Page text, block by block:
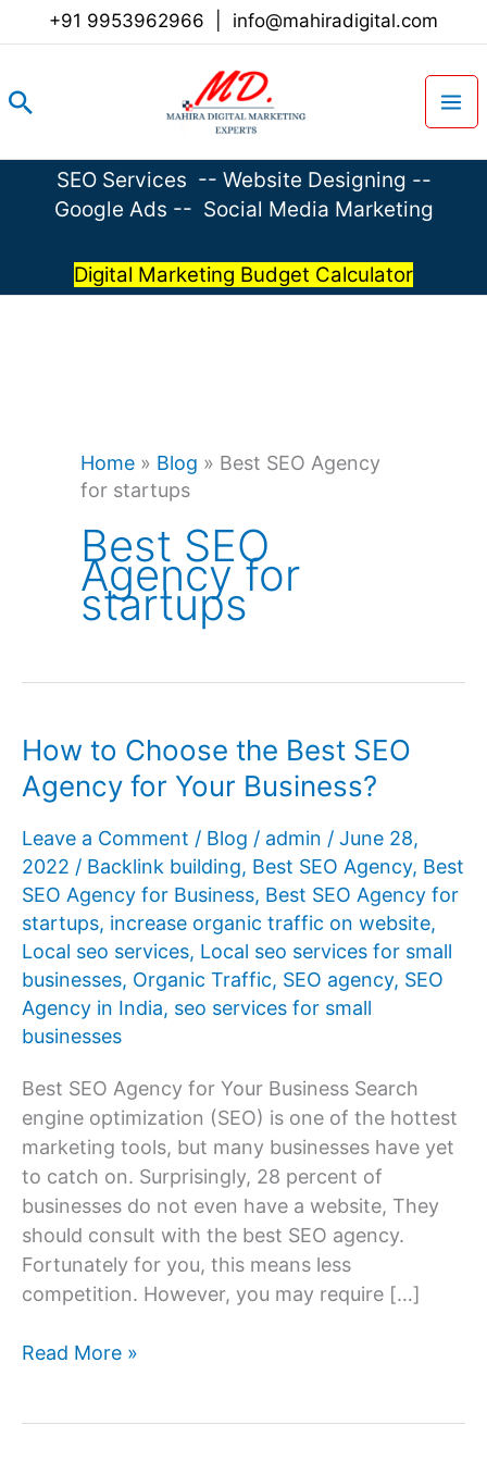
+91 9953962966 info@mahiradigital.com
Search
SEO Services -- Website Designing --
Google Ads -- Social Media Marketing
Digital Marketing Budget Calculator
Home » Blog » Best SEO Agency
for startups
Best SEO
Agency for
startups
How to Choose the Best SEO
Agency for Your Business?
Leave a Comment / Blog / admin / June 28,
2022 / Backlink building, Best SEO Agency, Best
SEO Agency for Business, Best SEO Agency for
startups, increase organic traffic on website,
Local seo services, Local seo services for small
businesses, Organic Traffic, SEO agency, SEO
Agency in India, seo services for small
businesses
Best SEO Agency for Your Business Search
engine optimization (SEO) is one of the hottest
marketing tools, but many businesses have yet
to catch on. Surprisingly, 28 percent of
businesses do not even have a website, They
should consult with the best SEO agency.
Fortunately for you, this means less
competition. However, you may require […]
How
Read More »